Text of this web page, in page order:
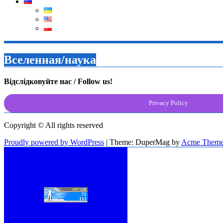
Вселенная/наука
Відслідковуйте нас / Follow us!
Privacy Policy
Copyright © All rights reserved
Proudly powered by WordPress | Theme: DuperMag by Acme